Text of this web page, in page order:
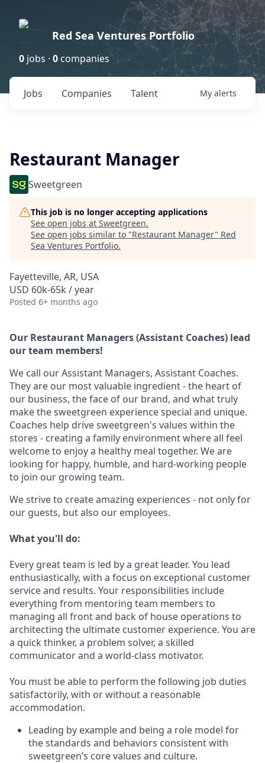
Red Sea Ventures Portfolio
0 jobs · 0 companies
Jobs Companies Talent My alerts
Restaurant Manager
Sweetgreen
This job is no longer accepting applications
See open jobs at Sweetgreen.
See open jobs similar to "Restaurant Manager" Red
Sea Ventures Portfolio.
Fayetteville, AR, USA
USD 60k-65k / year
Posted 6+ months ago
Our Restaurant Managers (Assistant Coaches) lead
our team members!
We call our Assistant Managers, Assistant Coaches.
They are our most valuable ingredient - the heart of
our business, the face of our brand, and what truly
make the sweetgreen experience special and unique.
Coaches help drive sweetgreen's values within the
stores - creating a family environment where all feel
welcome to enjoy a healthy meal together. We are
looking for happy, humble, and hard-working people
to join our growing team.
We strive to create amazing experiences - not only for
our guests, but also our employees.
What you'll do:
Every great team is led by a great leader. You lead
enthusiastically, with a focus on exceptional customer
service and results. Your responsibilities include
everything from mentoring team members to
managing all front and back of house operations to
architecting the ultimate customer experience. You are
a quick thinker, a problem solver, a skilled
communicator and a world-class motivator.
You must be able to perform the following job duties
satisfactorily, with or without a reasonable
accommodation.
Leading by example and being a role model for
the standards and behaviors consistent with
sweetgreen’s core values and culture.